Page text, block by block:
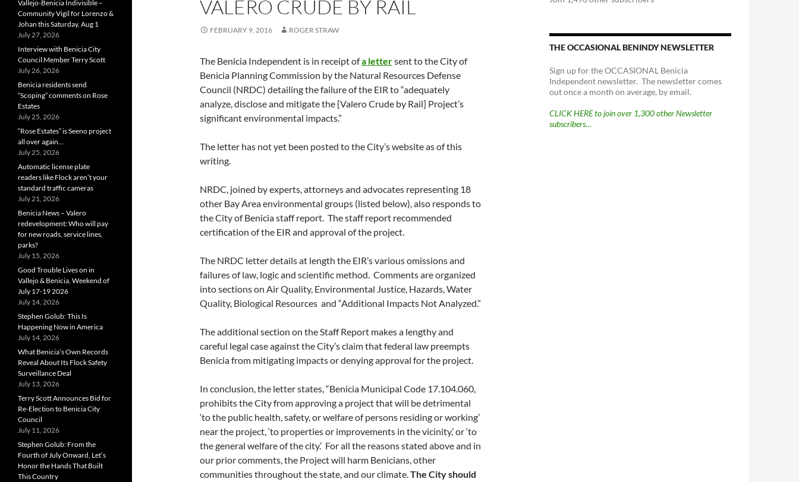
VALERO CRUDE BY RAIL
FEBRUARY 9, 2016 ROGER STRAW
The Benicia Independent is in receipt ofa lettersent to the City of
Benicia Planning Commission by the Natural Resources Defense
Council (NRDC) detailing the failure of the EIR to “adequately
analyze, disclose and mitigate the [Valero Crude by Rail] Project’s
significant environmental impacts.”
The letter has not yet been posted to the City’s website as of this
writing.
NRDC, joined by experts, attorneys and advocates representing 18
other Bay Area environmental groups (listed below), also responds to
the City of Benicia staff report. The staff report recommended
certification of the EIR and approval of the project.
The NRDC letter details at length the EIR’s various omissions and
failures of law, logic and scientific method. Comments are organized
into sections on Air Quality, Environmental Justice, Hazards, Water
Quality, Biological Resources and “Additional Impacts Not Analyzed.”
The additional section on the Staff Report makes a lengthy and
careful legal case against the City’s claim that federal law preempts
Benicia from mitigating impacts or denying approval for the project.
In conclusion, the letter states, “Benicia Municipal Code 17.104.060,
prohibits the City from approving a project that will be detrimental
‘to the public health, safety, or welfare of persons residing or working’
near the project, ‘to properties or improvements in the vicinity,’ or ‘to
the general welfare of the city.’ For all the reasons stated above and in
our prior comments, the Project will harm Benicians, other
communities throughout the state, and our climate.The City should
THE OCCASIONAL BENINDY NEWSLETTER
Sign up for the OCCASIONAL Benicia
Independent newsletter. The newsletter comes
out once a month on average, by email.
CLICK HERE to join over 1,300 other Newsletter
subscribers…
Vallejo-Benicia Indivisible –
Community Vigil for Lorenzo &
Johan this Saturday, Aug 1
July 27, 2026
Interview with Benicia City
Council Member Terry Scott
July 26, 2026
Benicia residents send
“Scoping” comments on Rose
Estates
July 25, 2026
“Rose Estates” is Seeno project
all over again…
July 25, 2026
Automatic license plate
readers like Flock aren’t your
standard traffic cameras
July 21, 2026
Benicia News – Valero
redevelopment: Who will pay
for new roads, service lines,
parks?
July 15, 2026
Good Trouble Lives on in
Vallejo & Benicia, Weekend of
July 17-19 2026
July 14, 2026
Stephen Golub: This Is
Happening Now in America
July 14, 2026
What Benicia’s Own Records
Reveal About Its Flock Safety
Surveillance Deal
July 13, 2026
Terry Scott Announces Bid for
Re-Election to Benicia City
Council
July 11, 2026
Stephen Golub: From the
Fourth of July Onward, Let’s
Honor the Hands That Built
This Country